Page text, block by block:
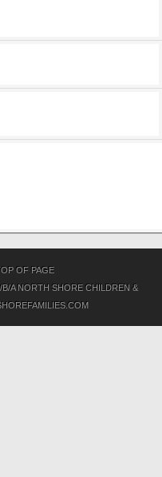
OF PAGE
A NORTH SHORE CHILDREN &